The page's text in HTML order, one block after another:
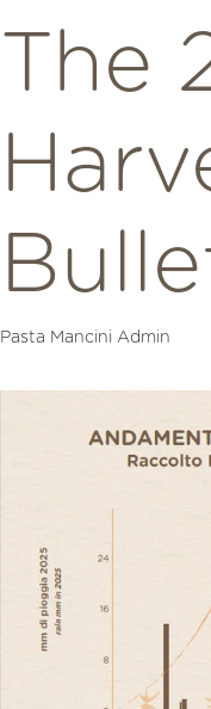
The
Pasta Mancini Admin